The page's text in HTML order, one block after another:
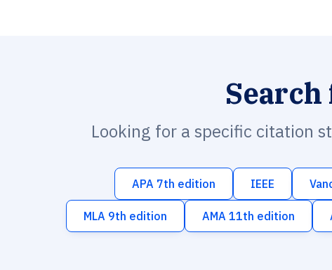
Looking for a specific citation
APA 7th edition IEEE
MLA 9th edition AMA 11th edition